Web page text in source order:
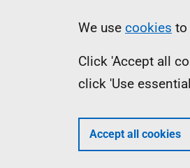
Information
We use cookies to
Click 'Accept all
click 'Use
Accept all cookies